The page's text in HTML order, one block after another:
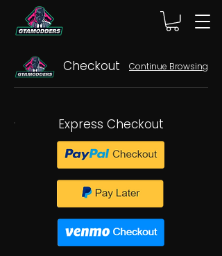
Checkout Continue Browsing
Express Checkout